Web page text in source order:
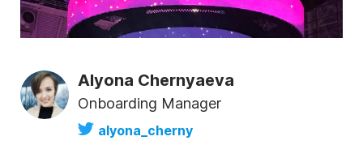
Alyona Chernyaeva
Onboarding Manager
alyona_cherny